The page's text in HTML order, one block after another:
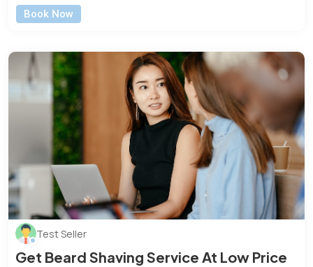
Book Now
Test Seller
Get Beard Shaving Service At Low Price